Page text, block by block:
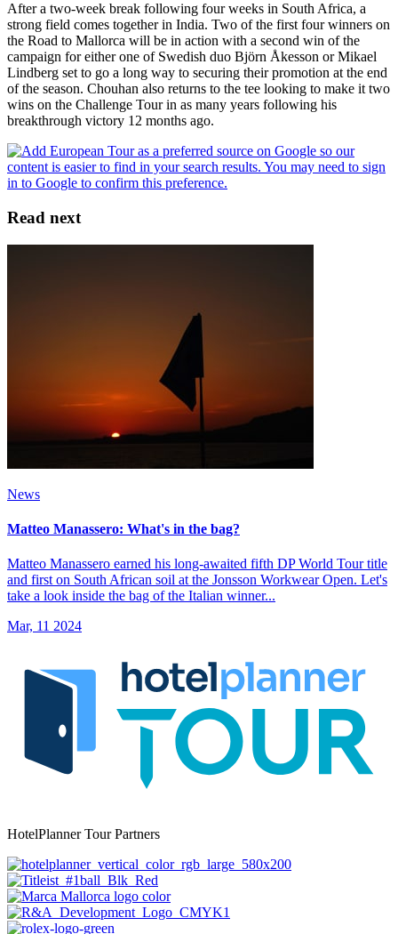
After a two-week break following four weeks in South Africa, a
strong field comes together in India. Two of the first four winners on
the Road to Mallorca will be in action with a second win of the
campaign for either one of Swedish duo Björn Åkesson or Mikael
Lindberg set to go a long way to securing their promotion at the end
of the season. Chouhan also returns to the tee looking to make it two
wins on the Challenge Tour in as many years following his
breakthrough victory 12 months ago.
Read next
News
Matteo Manassero: What's in the bag?
Matteo Manassero earned his long-awaited fifth DP World Tour title
and first on South African soil at the Jonsson Workwear Open. Let's
take a look inside the bag of the Italian winner...
Mar, 11 2024
HotelPlanner Tour Partners